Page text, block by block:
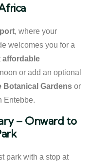
, where your
welcomes you for a
affordable
or add an optional
Botanical Gardens or
Entebbe.
– Onward to
park with a stop at